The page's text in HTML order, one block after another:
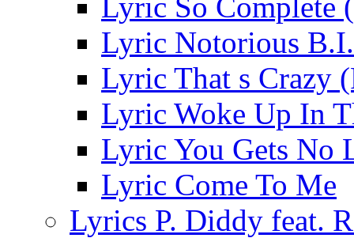
Lyric Notorious
Lyric That s Crazy
Lyric Woke Up In
Lyric You Gets No
Lyric Come To Me
Lyrics P. Diddy feat.